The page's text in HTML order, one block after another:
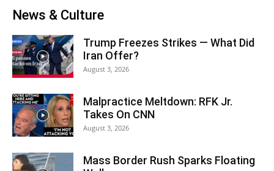
News & Culture
Trump Freezes Strikes — What Did
Iran Offer?
August 3, 2026
Malpractice Meltdown: RFK Jr.
Takes On CNN
August 3, 2026
Mass Border Rush Sparks Floating